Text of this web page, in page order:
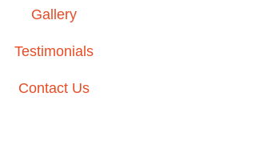
Gallery
Testimonials
Contact Us